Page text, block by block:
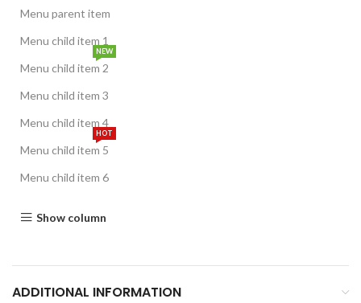
Menu parent item
Menu child item 1
Menu child item 2
NEW
Menu child item 3
Menu child item 4
Menu child item 5
HOT
Menu child item 6
Show column
ADDITIONAL INFORMATION